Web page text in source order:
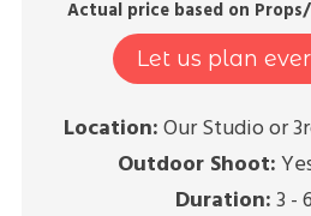
Actual price based on
Let us plan
Location: Our Studio or
Outdoor Shoot:
Duration: 3 -